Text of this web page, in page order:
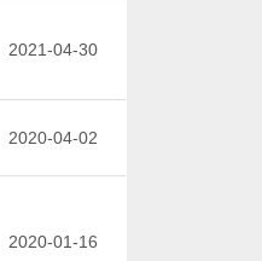
2021-04-30
2020-04-02
2020-01-16